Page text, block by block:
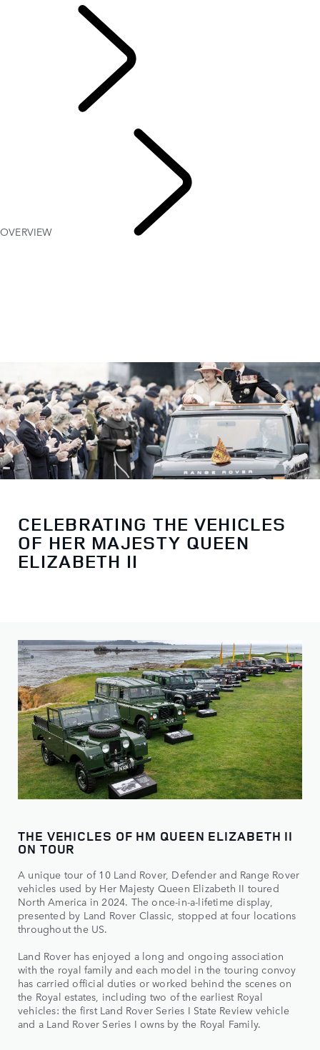
OVERVIEW
CELEBRATING THE VEHICLES
OF HER MAJESTY QUEEN
ELIZABETH II
THE VEHICLES OF HM QUEEN ELIZABETH II
ON TOUR
A unique tour of 10 Land Rover, Defender and Range Rover
vehicles used by Her Majesty Queen Elizabeth II toured
North America in 2024. The once-in-a-lifetime display,
presented by Land Rover Classic, stopped at four locations
throughout the US.
Land Rover has enjoyed a long and ongoing association
with the royal family and each model in the touring convoy
has carried official duties or worked behind the scenes on
the Royal estates, including two of the earliest Royal
vehicles: the first Land Rover Series I State Review vehicle
and a Land Rover Series I owns by the Royal Family.